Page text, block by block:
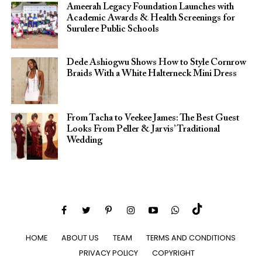
Ameerah Legacy Foundation Launches with
Academic Awards & Health Screenings for
Surulere Public Schools
Dede Ashiogwu Shows How to Style Cornrow
Braids With a White Halterneck Mini Dress
From Tacha to Veekee James: The Best Guest
Looks From Peller & Jarvis’ Traditional
Wedding
HOME ABOUT US TEAM
TERMS AND CONDITIONS
PRIVACY POLICY
COPYRIGHT